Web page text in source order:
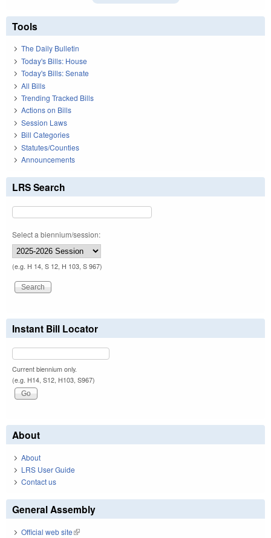
Tools
The Daily Bulletin
Today's Bills: House
Today's Bills: Senate
All Bills
Trending Tracked Bills
Actions on Bills
Session Laws
Bill Categories
Statutes/Counties
Announcements
LRS Search
Select a biennium/session:
(e.g. H 14, S 12, H 103, S 967)
Instant Bill Locator
Current biennium only.
(e.g. H14, S12, H103, S967)
About
About
LRS User Guide
Contact us
General Assembly
Official web site(link is external)